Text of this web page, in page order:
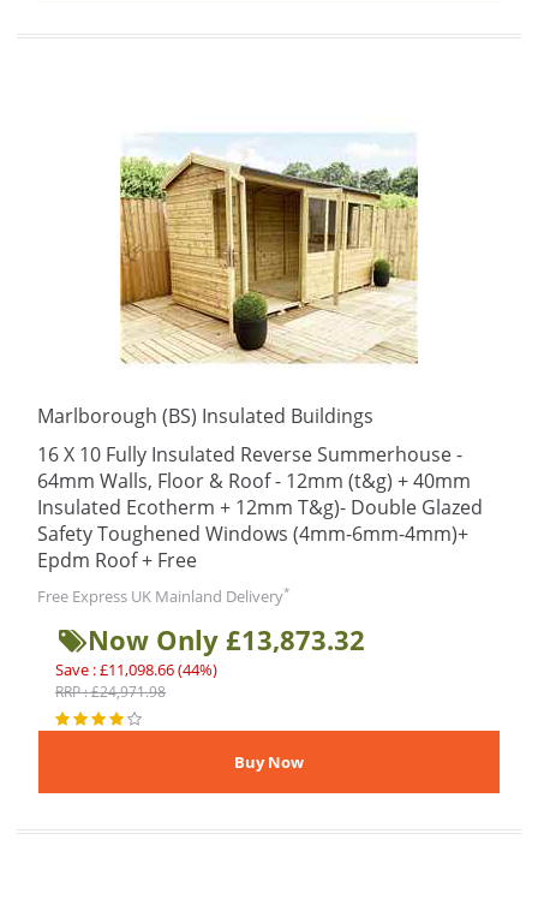
Marlborough (BS) Insulated Buildings
16 X 10 Fully Insulated Reverse Summerhouse -
64mm Walls, Floor & Roof - 12mm (t&g) + 40mm
Insulated Ecotherm + 12mm T&g)- Double Glazed
Safety Toughened Windows (4mm-6mm-4mm)+
Epdm Roof + Free
Free Express UK Mainland Delivery*
Now Only £13,873.32
Save : £11,098.66 (44%)
RRP : £24,971.98